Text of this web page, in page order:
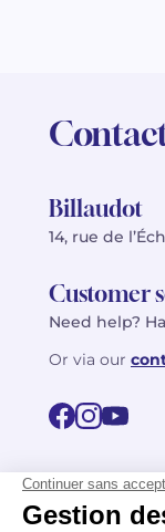
Billaudot
14, rue de
Customer
Need help?
Or via our
©2026 Billaudot